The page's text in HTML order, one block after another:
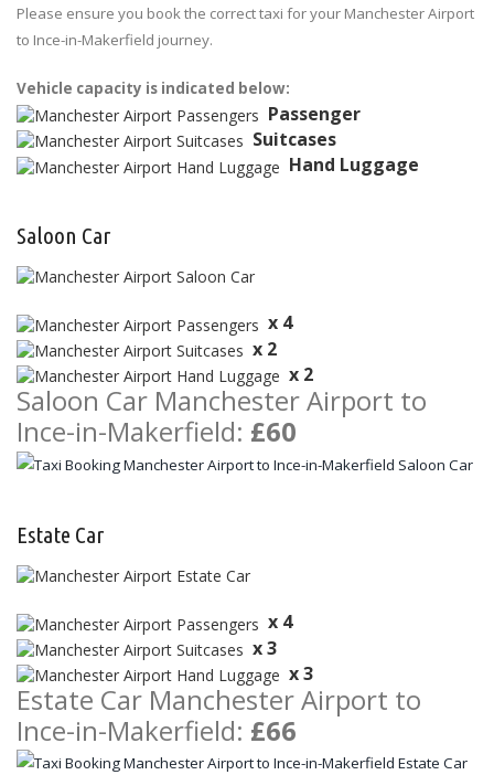
Please ensure you book the correct taxi for your Manchester Airport
to Ince-in-Makerfield journey.
Vehicle capacity is indicated below:
Passenger
Suitcases
Hand Luggage
Saloon Car
x 4
x 2
x 2
Saloon Car Manchester Airport to
Ince-in-Makerfield: £60
Estate Car
x 4
x 3
x 3
Estate Car Manchester Airport to
Ince-in-Makerfield: £66